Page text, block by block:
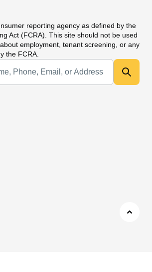
reporting agency as defined by the
Act (FCRA). This site should not be used
employment, tenant screening, or any
the FCRA.